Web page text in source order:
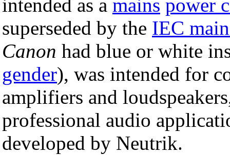
intended as a mains power
superseded by the IEC
Canon had blue or white
gender), was intended for
amplifiers and
professional audio
developed by Neutrik.